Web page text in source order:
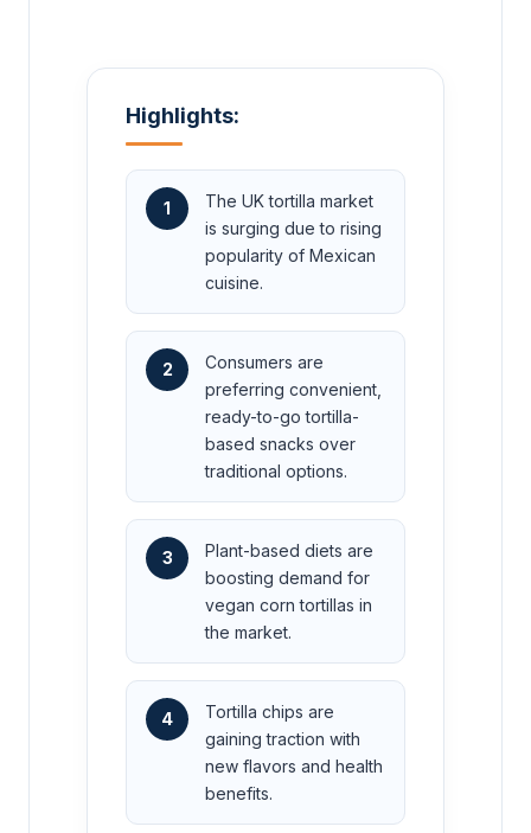
Highlights:
1
The UK tortilla market
is surging due to rising
popularity of Mexican
cuisine.
2
Consumers are
preferring convenient,
ready-to-go tortilla-
based snacks over
traditional options.
3
Plant-based diets are
boosting demand for
vegan corn tortillas in
the market.
4
Tortilla chips are
gaining traction with
new flavors and health
benefits.